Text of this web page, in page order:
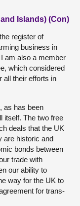
Islands) (Con)
register of
business in
am also a member
which considered
all their efforts in
as has been
itself. The two free
deals that the UK
are historic and
bonds between
trade with
our ability to
way for the UK to
for trans-